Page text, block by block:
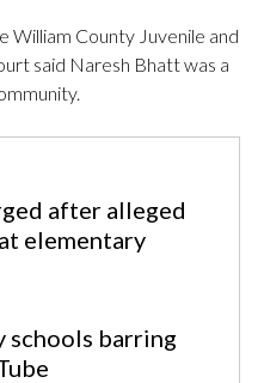
William County Juvenile and
said Naresh Bhatt was a
after alleged
elementary
schools barring